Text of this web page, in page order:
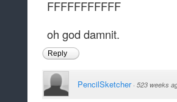
FFFFFFFFFFF
oh god damnit.
Reply
PencilSketcher · 523 weeks